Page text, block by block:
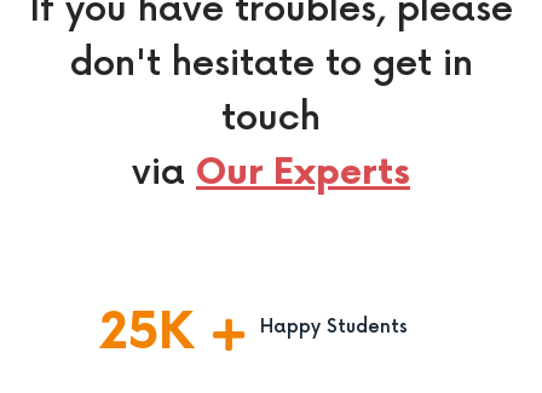
If you have troubles, please
don't hesitate to get in
touch
via Our Experts
25K Happy Students